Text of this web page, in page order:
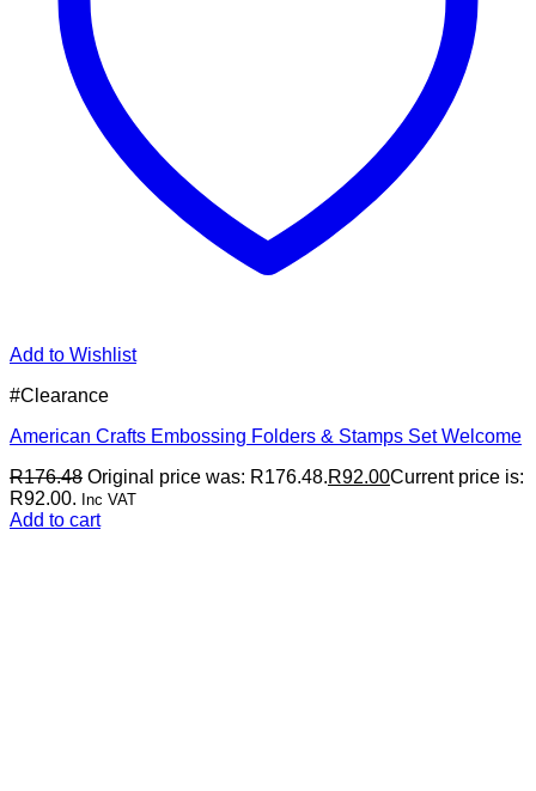
Add to Wishlist
#Clearance
American Crafts Embossing Folders & Stamps Set Welcome
R176.48 Original price was: R176.48.R92.00Current price is:
R92.00. Inc VAT
Add to cart